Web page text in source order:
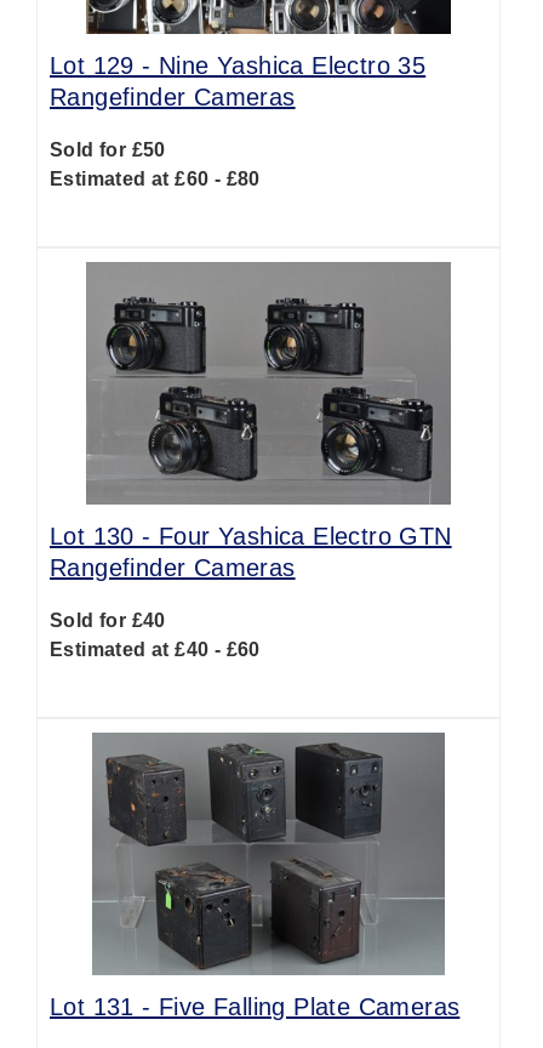
Lot 129 - Nine Yashica Electro 35
Rangefinder Cameras
Sold for £50
Estimated at £60 - £80
Lot 130 - Four Yashica Electro GTN
Rangefinder Cameras
Sold for £40
Estimated at £40 - £60
Lot 131 - Five Falling Plate Cameras